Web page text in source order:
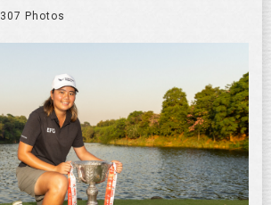
307 Photos